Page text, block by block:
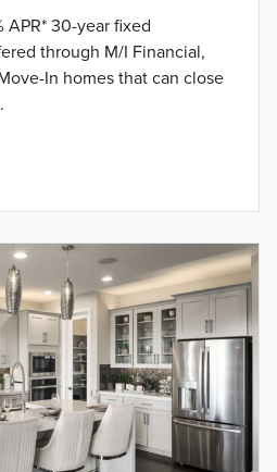
APR* 30-year fixed
through M/I Financial,
In homes that can close